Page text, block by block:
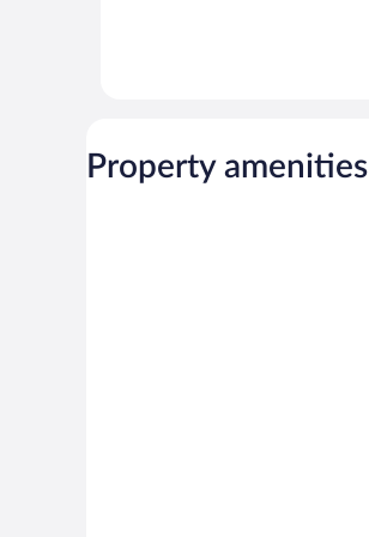
Property amenities